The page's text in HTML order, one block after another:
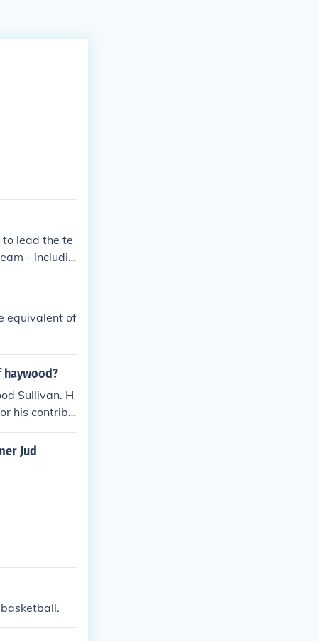
lead the te
- includin
equivalent of
haywood?
Sullivan. H
his contribu
Jud